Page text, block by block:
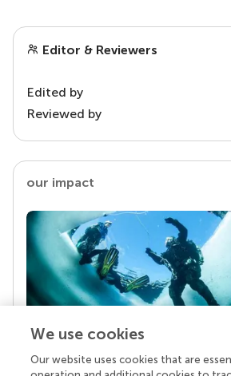
Editor & Reviewers
Edited by
Reviewed by
our impact
Your research is the real
We use cookies
Our website uses cookies that are